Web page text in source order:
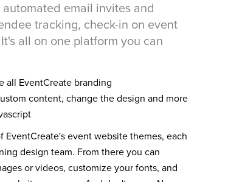
email invites and
tracking, check-in on event
all on one platform you can
all EventCreate branding
content, change the design and more
EventCreate's event website themes, each
design team. From there you can
or videos, customize your fonts, and